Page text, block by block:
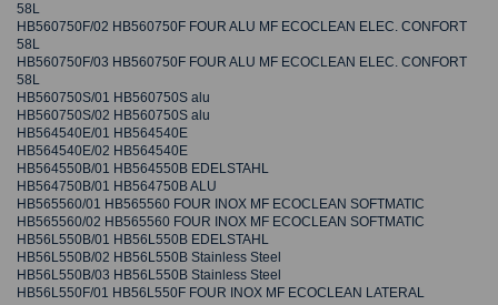
58L
HB560750F/02 HB560750F FOUR ALU MF ECOCLEAN ELEC. CONFORT
58L
HB560750F/03 HB560750F FOUR ALU MF ECOCLEAN ELEC. CONFORT
58L
HB560750S/01 HB560750S alu
HB560750S/02 HB560750S alu
HB564540E/01 HB564540E
HB564540E/02 HB564540E
HB564550B/01 HB564550B EDELSTAHL
HB564750B/01 HB564750B ALU
HB565560/01 HB565560 FOUR INOX MF ECOCLEAN SOFTMATIC
HB565560/02 HB565560 FOUR INOX MF ECOCLEAN SOFTMATIC
HB56L550B/01 HB56L550B EDELSTAHL
HB56L550B/02 HB56L550B Stainless Steel
HB56L550B/03 HB56L550B Stainless Steel
HB56L550F/01 HB56L550F FOUR INOX MF ECOCLEAN LATERAL